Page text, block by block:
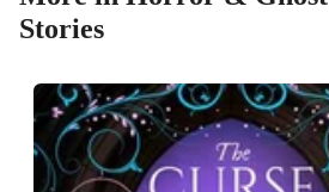
Stories